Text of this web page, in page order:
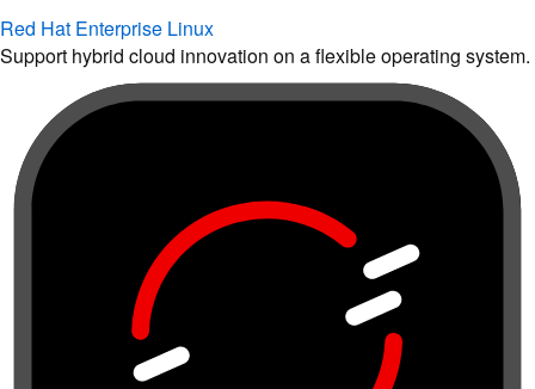
Red Hat Enterprise Linux
Support hybrid cloud innovation on a flexible operating system.